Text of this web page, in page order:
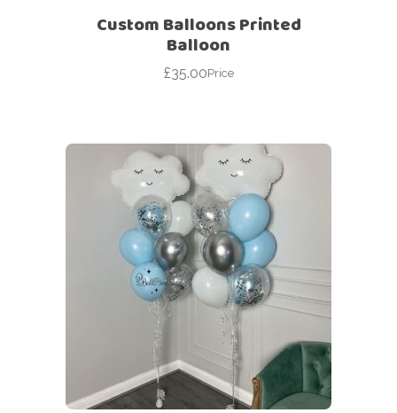
Custom Balloons Printed
Balloon
£35.00Price